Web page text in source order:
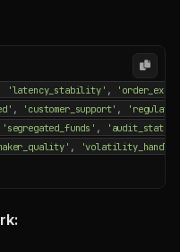
'latency_stability' ,
, 'customer_support' ,
'segregated_funds' , 'audit_status'
,